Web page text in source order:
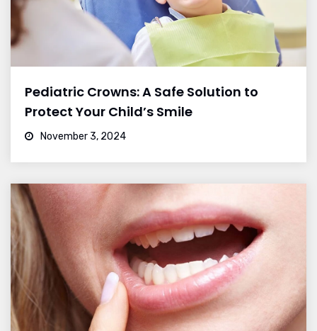
Pediatric Crowns: A Safe Solution to
Protect Your Child’s Smile
November 3, 2024